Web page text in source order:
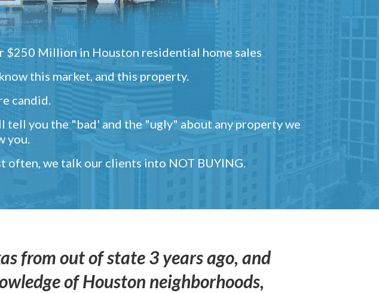
$250 Million in Houston residential home sales
this market, and this property.
candid.
tell you the "bad' and the "ugly" about any property we
you.
often, we talk our clients into NOT BUYING.
from out of state 3 years ago, and
of Houston neighborhoods,